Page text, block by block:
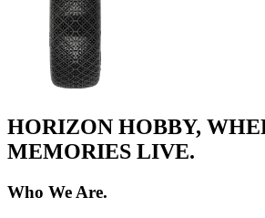
HORIZON HOBBY,
MEMORIES LIVE.
Who We Are.